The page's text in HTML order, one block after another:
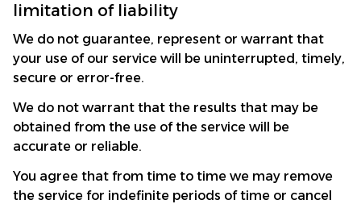
limitation of liability
We do not guarantee, represent or warrant that
your use of our service will be uninterrupted, timely,
secure or error-free.
We do not warrant that the results that may be
obtained from the use of the service will be
accurate or reliable.
You agree that from time to time we may remove
the service for indefinite periods of time or cancel